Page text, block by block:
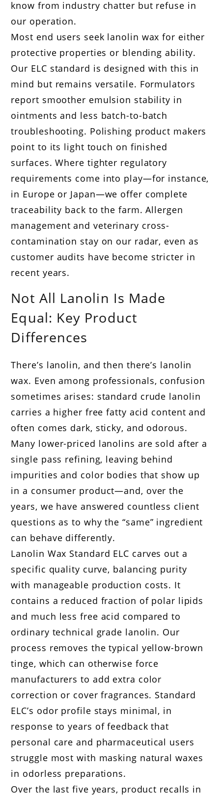
know from industry chatter but refuse in
our operation.
Most end users seek lanolin wax for either
protective properties or blending ability.
Our ELC standard is designed with this in
mind but remains versatile. Formulators
report smoother emulsion stability in
ointments and less batch-to-batch
troubleshooting. Polishing product makers
point to its light touch on finished
surfaces. Where tighter regulatory
requirements come into play—for instance,
in Europe or Japan—we offer complete
traceability back to the farm. Allergen
management and veterinary cross-
contamination stay on our radar, even as
customer audits have become stricter in
recent years.
Not All Lanolin Is Made
Equal: Key Product
Differences
There’s lanolin, and then there’s lanolin
wax. Even among professionals, confusion
sometimes arises: standard crude lanolin
carries a higher free fatty acid content and
often comes dark, sticky, and odorous.
Many lower-priced lanolins are sold after a
single pass refining, leaving behind
impurities and color bodies that show up
in a consumer product—and, over the
years, we have answered countless client
questions as to why the “same” ingredient
can behave differently.
Lanolin Wax Standard ELC carves out a
specific quality curve, balancing purity
with manageable production costs. It
contains a reduced fraction of polar lipids
and much less free acid compared to
ordinary technical grade lanolin. Our
process removes the typical yellow-brown
tinge, which can otherwise force
manufacturers to add extra color
correction or cover fragrances. Standard
ELC’s odor profile stays minimal, in
response to years of feedback that
personal care and pharmaceutical users
struggle most with masking natural waxes
in odorless preparations.
Over the last five years, product recalls in